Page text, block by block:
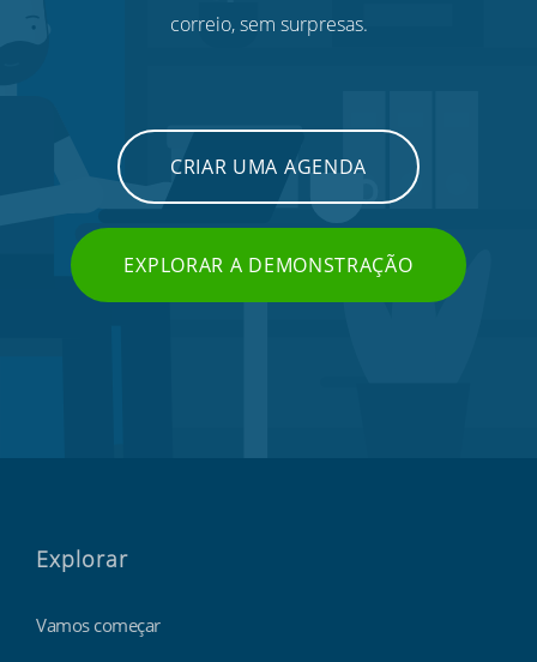
correio, sem surpresas.
CRIAR UMA AGENDA
EXPLORAR A DEMONSTRAÇÃO
Explorar
Vamos começar